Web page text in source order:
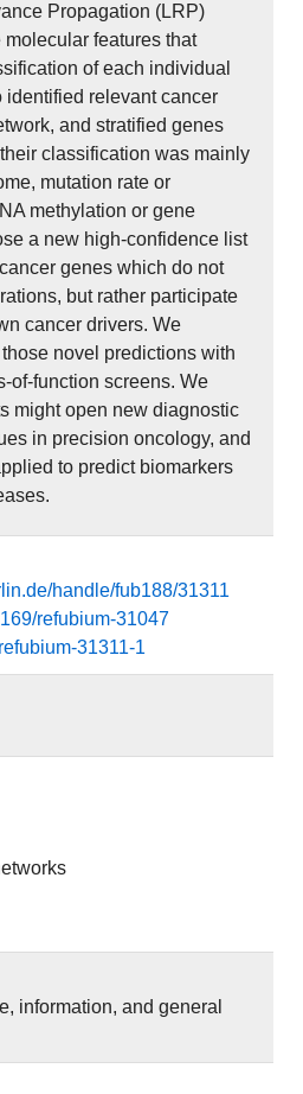
Propagation (LRP)
features that
of each individual
identified relevant cancer
and stratified genes
classification was mainly
mutation rate or
methylation or gene
a new high-confidence list
genes which do not
but rather participate
cancer drivers. We
novel predictions with
of-function screens. We
might open new diagnostic
in precision oncology, and
to predict biomarkers
handle/fub188/31311
refubium-31047
31311-1
information, and general